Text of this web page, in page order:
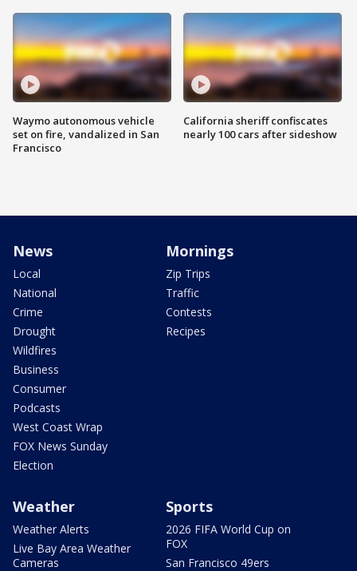
Waymo autonomous vehicle
set on fire, vandalized in San
Francisco
California sheriff confiscates
nearly 100 cars after sideshow
News
Local
National
Crime
Drought
Wildfires
Business
Consumer
Podcasts
West Coast Wrap
FOX News Sunday
Election
Mornings
Zip Trips
Traffic
Contests
Recipes
Weather
Weather Alerts
Live Bay Area Weather
Cameras
Sports
2026 FIFA World Cup on
FOX
San Francisco 49ers